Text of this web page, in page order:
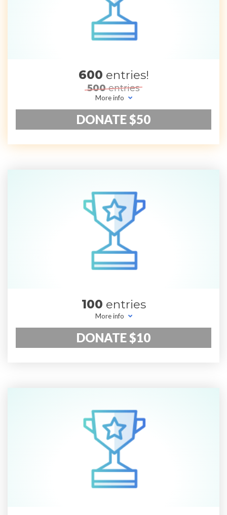
600 entries!
500entries
More info
DONATE $50
100 entries
More info
DONATE $10